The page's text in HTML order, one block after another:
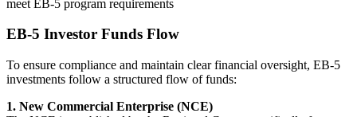
meet EB-5 program requirements
EB-5 Investor Funds Flow
To ensure compliance and maintain clear financial oversight, EB-5
investments follow a structured flow of funds:
1. New Commercial Enterprise (NCE)